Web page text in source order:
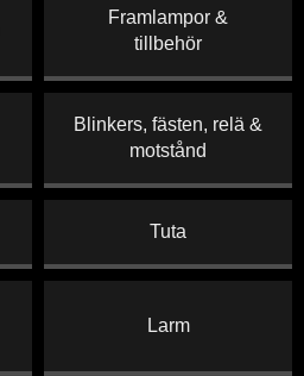
Framlampor &
tillbehör
Blinkers, fästen, relä &
motstånd
Tuta
Larm